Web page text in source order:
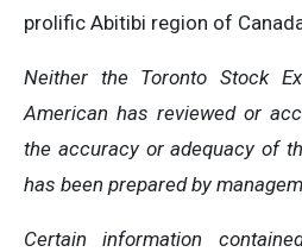
prolific Abitibi region of
Neither the Toronto Stock
American has reviewed or
the accuracy or adequacy of
has been prepared by
Certain information